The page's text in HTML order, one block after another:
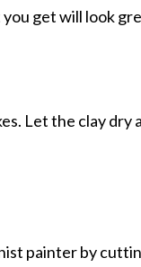
get will look
Let the clay dry
painter by